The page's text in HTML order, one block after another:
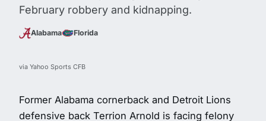
February robbery and kidnapping.
Alabama Florida
via Yahoo Sports CFB
Former Alabama cornerback and Detroit Lions
defensive back Terrion Arnold is facing felony